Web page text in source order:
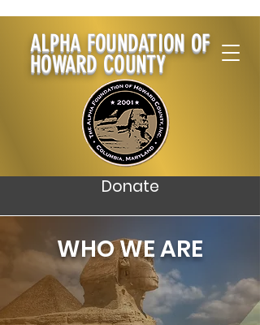
ALPHA FOUNDATION OF
HOWARD COUNTY
Donate
WHO WE ARE